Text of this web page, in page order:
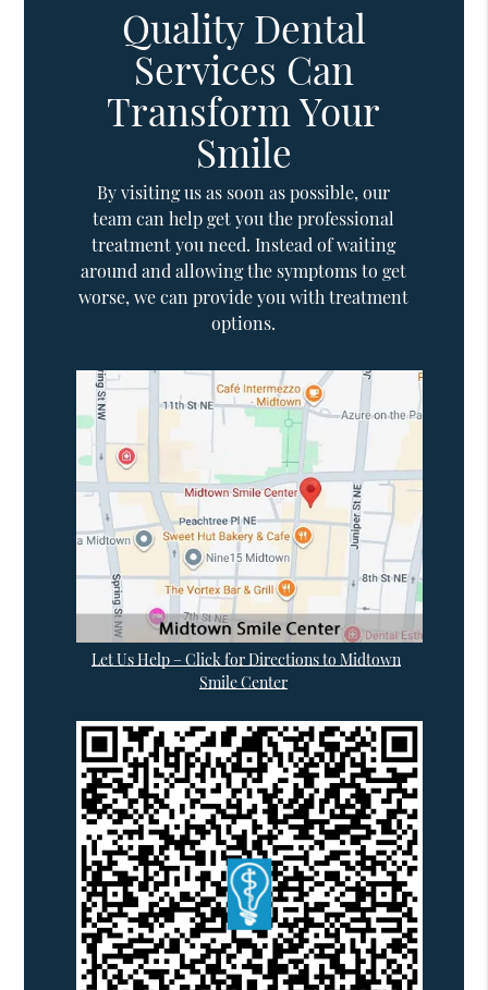
Quality Dental
Services Can
Transform Your
Smile
By visiting us as soon as possible, our
team can help get you the professional
treatment you need. Instead of waiting
around and allowing the symptoms to get
worse, we can provide you with treatment
options.
Let Us Help – Click for Directions to Midtown
Smile Center